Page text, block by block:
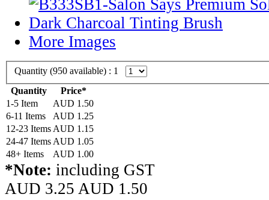
More Images
Quantity (950 available) : 1
Quantity
Price*
1-5 Item
AUD 1.50
6-11 Items
AUD 1.25
12-23 Items AUD 1.15
24-47 Items AUD 1.05
48+ Items
AUD 1.00
*Note: including GST
AUD 3.25 AUD 1.50